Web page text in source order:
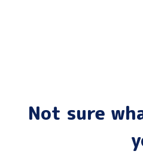
Not sure